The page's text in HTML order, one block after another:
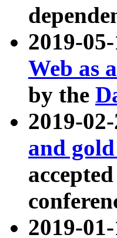
2019-
Web as
by the
2019-
and
2019-